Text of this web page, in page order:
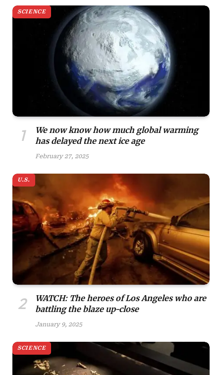
SCIENCE
We now know how much global warming
has delayed the next ice age
February 27, 2025
U.S.
WATCH: The heroes of Los Angeles who are
battling the blaze up-close
January 9, 2025
SCIENCE